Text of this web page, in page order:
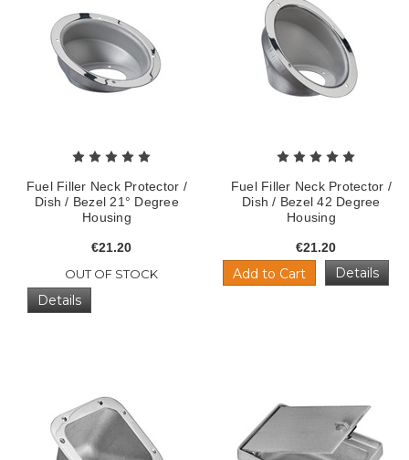
Fuel Filler Neck Protector /
Dish / Bezel 21° Degree
Housing
€21.20
OUT OF STOCK
Details
Fuel Filler Neck Protector /
Dish / Bezel 42 Degree
Housing
€21.20
Add to Cart Details